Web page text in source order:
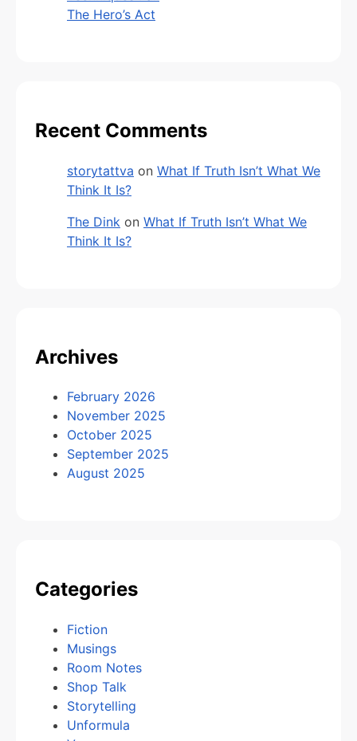
The Hero’s Act
Recent Comments
storytattva on What If Truth Isn’t What We
Think It Is?
The Dink on What If Truth Isn’t What We
Think It Is?
Archives
February 2026
November 2025
October 2025
September 2025
August 2025
Categories
Fiction
Musings
Room Notes
Shop Talk
Storytelling
Unformula